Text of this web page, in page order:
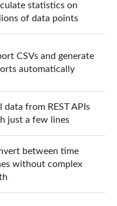
statistics on
of data points
CSVs and generate
automatically
data from REST APIs
just a few lines
between time
without complex